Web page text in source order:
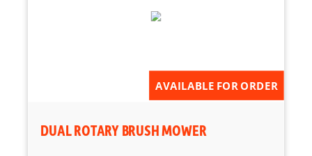
AVAILABLE FOR ORDER
DUAL ROTARY BRUSH MOWER